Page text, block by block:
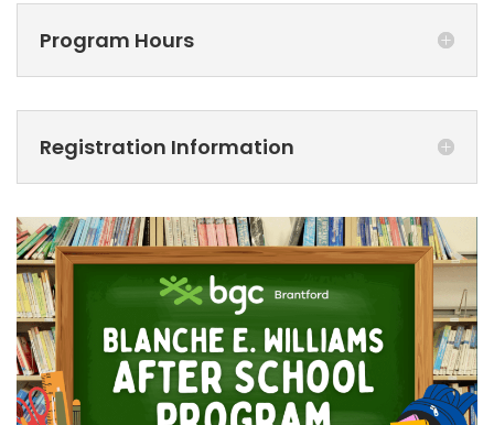
Program Hours
Registration Information